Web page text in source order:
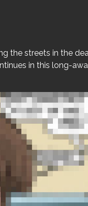
the streets in the
in this long-